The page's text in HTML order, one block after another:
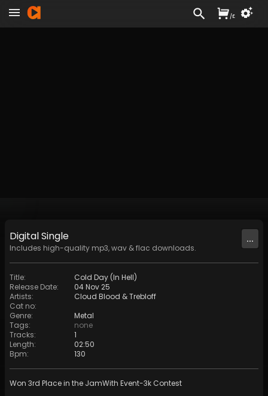
DigitalSingle
Includes high-quality mp3, wav & flac downloads.
...
Title:
Cold Day (In Hell)
Release Date:
04 Nov 25
Artists: Cloud Blood &Trebloff
Cat no:
Genre:
Metal
Tags:
none
Tracks:
1
Length:
02:50
Bpm: 130
Won 3rd Place in the JamWith Event-3k Contest
/£